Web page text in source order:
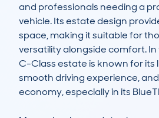
and professionals needing a
vehicle. Its estate design
space, making it suitable for
versatility alongside comfort. In
C-Class estate is known for its
smooth driving experience,
economy, especially in its